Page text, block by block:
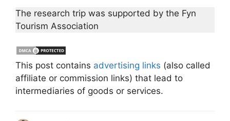
The research trip was supported by the Fyn
Tourism Association
This post contains advertising links (also called
affiliate or commission links) that lead to
intermediaries of goods or services.